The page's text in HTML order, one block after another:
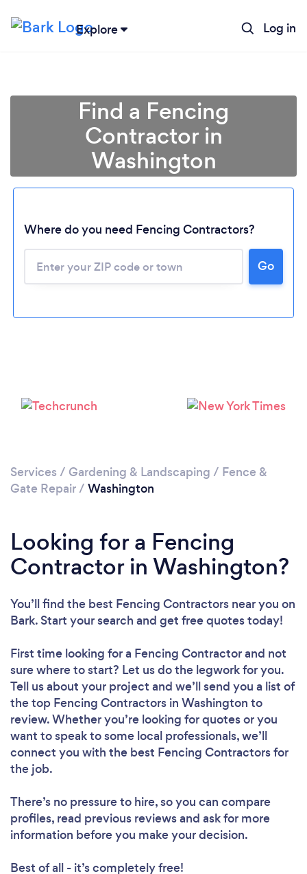
Explore Log in
Loading...
Please wait ...
Find a Fencing
Contractor in
Washington
Where do you need Fencing Contractors?
Go
Services / Gardening & Landscaping / Fence &
Gate Repair/ Washington
Looking for a Fencing
Contractor in Washington?
You’ll find the best Fencing Contractors near you on
Bark. Start your search and get free quotes today!
First time looking for a Fencing Contractorand not
sure where to start? Let us do the legwork for you.
Tell us about your project and we’ll send you a list of
the top Fencing Contractors in Washington to
review. Whether you’re looking for quotes or you
want to speak to some local professionals, we’ll
connect you with the best Fencing Contractors for
the job.
There’s no pressure to hire, so you can compare
profiles, read previous reviews and ask for more
information before you make your decision.
Best of all - it’s completely free!